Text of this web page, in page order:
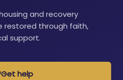
and recovery
restored through faith,
support.
Get help